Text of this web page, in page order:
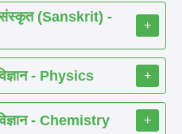
(Sanskrit) -
+
- Physics +
- Chemistry +